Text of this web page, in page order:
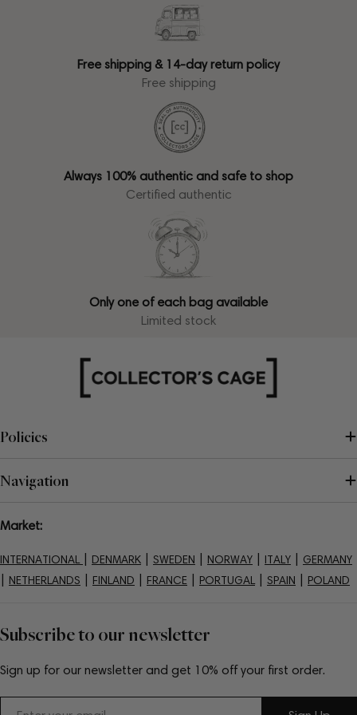
Free shipping & 14-day return policy
Free shipping
Always 100% authentic and safe to shop
Certified authentic
Only one of each bag available
Limited stock
Subscribe to our newsletter
Sign up for our newsletter and get 10% off your first order.
Policies
Navigation
Market:
INTERNATIONAL DENMARK SWEDEN NORWAY ITALY GERMANY
NETHERLANDS FINLAND FRANCE PORTUGAL SPAIN POLAND